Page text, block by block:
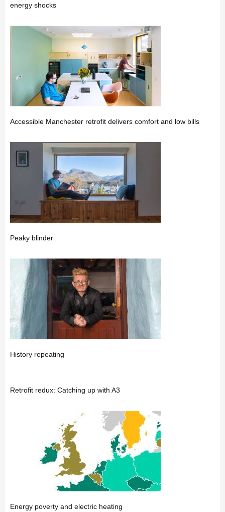
energy shocks
Accessible Manchester retrofit delivers comfort and low bills
Peaky blinder
History repeating
Retrofit redux: Catching up with A3
Energy poverty and electric heating